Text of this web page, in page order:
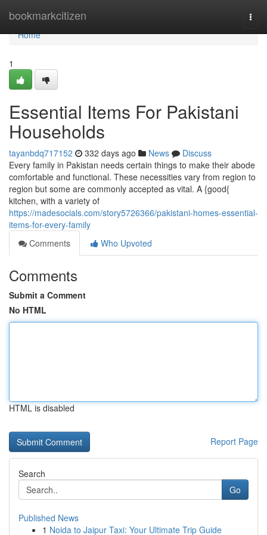
bookmarkcitizen
Home
Home
1
Essential Items For Pakistani
Households
tayanbdq717152 332 days ago News
Discuss
Every family in Pakistan needs certain things to make their abode
comfortable and functional. These necessities vary from region to
region but some are commonly accepted as vital. A {good{
kitchen, with a variety of
https://madesocials.com/story5726366/pakistani-homes-essential-
items-for-every-family
Comments
Who Upvoted
Comments
Submit a Comment
No HTML
HTML is disabled
Report Page
Search
Go
Published News
1 Noida to Jaipur Taxi: Your Ultimate Trip Guide